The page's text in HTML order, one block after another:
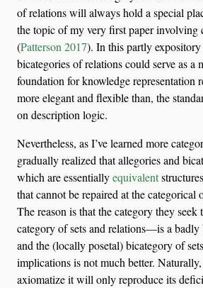
of relations will always hold a special
the topic of my very first paper involving
(Patterson 2017). In this partly
bicategories of relations could serve as a
foundation for knowledge representation
more elegant and flexible than, the
on description logic.
Nevertheless, as I’ve learned more
gradually realized that allegories and
which are essentiallyequivalent
that cannot be repaired at the categorical
The reason is that the category they
category of sets and relations—is a badly
and the (locally posetal) bicategory of
implications is not much better.
axiomatize it will only reproduce its